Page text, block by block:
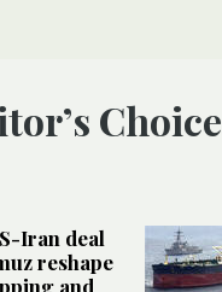
Choice
Iran deal
reshape
and